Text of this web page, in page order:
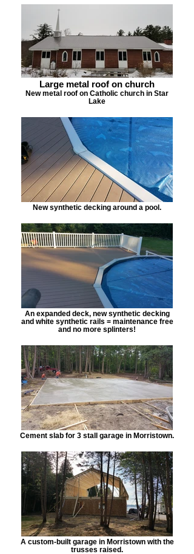
Large metal roof on church
New metal roof on Catholic church in Star
Lake
New synthetic decking around a pool.
An expanded deck, new synthetic decking
and white synthetic rails = maintenance free
and no more splinters!
Cement slab for 3 stall garage in Morristown.
A custom-built garage in Morristown with the
trusses raised.